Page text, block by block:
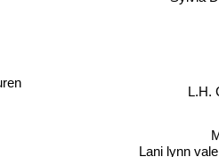
Lani lynn vale